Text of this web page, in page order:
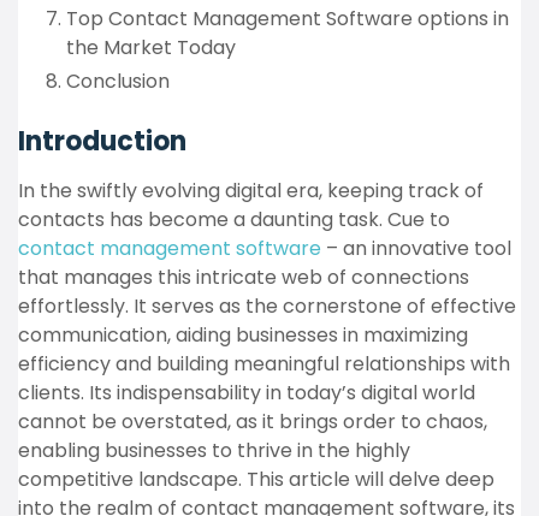
Top Contact Management Software options in
the Market Today
Conclusion
Introduction
In the swiftly evolving digital era, keeping track of
contacts has become a daunting task. Cue to
contact management software – an innovative tool
that manages this intricate web of connections
effortlessly. It serves as the cornerstone of effective
communication, aiding businesses in maximizing
efficiency and building meaningful relationships with
clients. Its indispensability in today’s digital world
cannot be overstated, as it brings order to chaos,
enabling businesses to thrive in the highly
competitive landscape. This article will delve deep
into the realm of contact management software, its